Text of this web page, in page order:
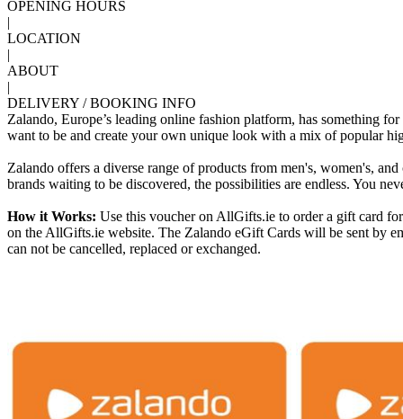
OPENING HOURS
|
LOCATION
|
ABOUT
|
DELIVERY / BOOKING INFO
Zalando, Europe’s leading online fashion platform, has something
want to be and create your own unique look with a mix of popular
Zalando offers a diverse range of products from men's, women's,
brands waiting to be discovered, the possibilities are endless. You
How it Works: Use this voucher on AllGifts.ie to order a gift card
on the AllGifts.ie website. The Zalando eGift Cards will be sent by
can not be cancelled, replaced or exchanged.